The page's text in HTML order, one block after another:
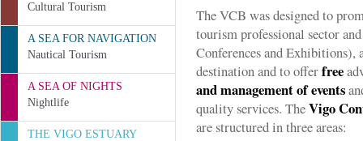
Cultural Tourism
A SEA FOR NAVIGATION
Nautical Tourism
A SEA OF NIGHTS
Nightlife
THE VIGO ESTUARY
The VCB was designed to
tourism professional sector
Conferences and Exhibitions),
destination and to offerfree
and management of events
quality services. TheVigo
are structured in three areas: